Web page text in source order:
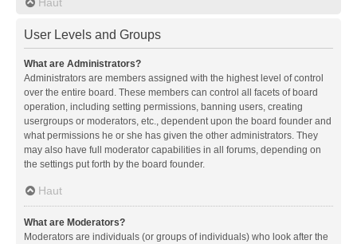
User Levels and Groups
What are Administrators?
Administrators are members assigned with the highest level of control
over the entire board. These members can control all facets of board
operation, including setting permissions, banning users, creating
usergroups or moderators, etc., dependent upon the board founder and
what permissions he or she has given the other administrators. They
may also have full moderator capabilities in all forums, depending on
the settings put forth by the board founder.
Haut
What are Moderators?
Moderators are individuals (or groups of individuals) who look after the